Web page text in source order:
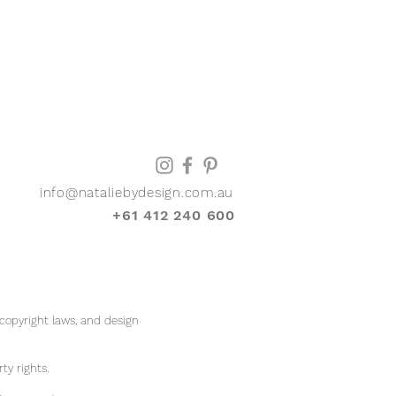
info@nataliebydesign.com.au
+61 412 240 600
laws, and design
rights.